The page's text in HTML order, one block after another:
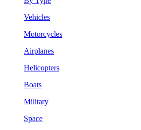
Vehicles
Motorcycles
Airplanes
Helicopters
Boats
Military
Space